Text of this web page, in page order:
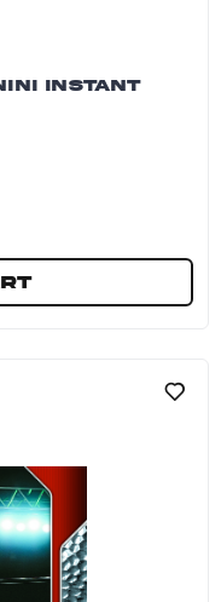
INSTANT